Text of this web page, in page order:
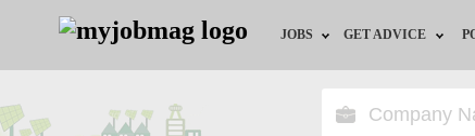
JOBS GET ADVICE